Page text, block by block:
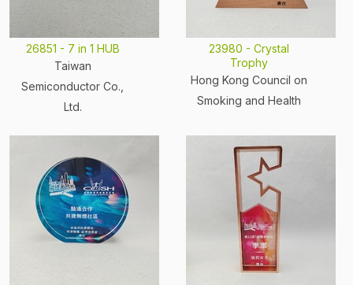
26851 - 7 in 1 HUB
Taiwan
Semiconductor Co.,
Ltd.
23980 - Crystal
Trophy
Hong Kong Council on
Smoking and Health